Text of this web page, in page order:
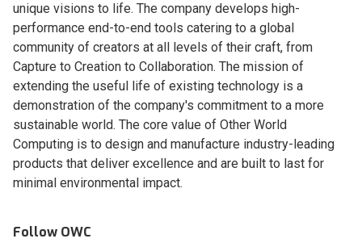
unique visions to life. The company develops high-
performance end-to-end tools catering to a global
community of creators at all levels of their craft, from
Capture to Creation to Collaboration. The mission of
extending the useful life of existing technology is a
demonstration of the company's commitment to a more
sustainable world. The core value of Other World
Computing is to design and manufacture industry-leading
products that deliver excellence and are built to last for
minimal environmental impact.
Follow OWC